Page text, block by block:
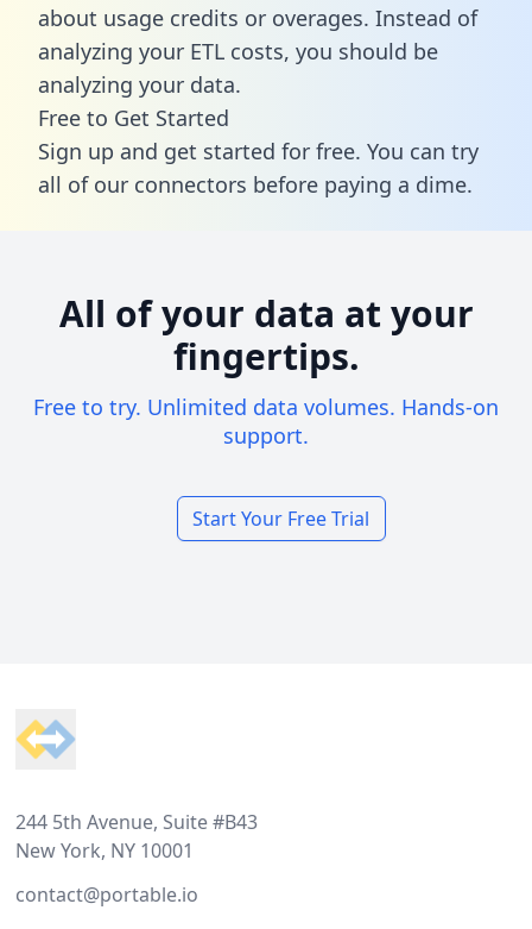
about usage credits or overages. Instead of
analyzing your ETL costs, you should be
analyzing your data.
Free to Get Started
Sign up and get started for free. You can try
all of our connectors before paying a dime.
All of your data at your
fingertips.
Free to try. Unlimited data volumes. Hands-on
support.
Start Your Free Trial
244 5th Avenue, Suite #B43
New York, NY 10001
contact@portable.io